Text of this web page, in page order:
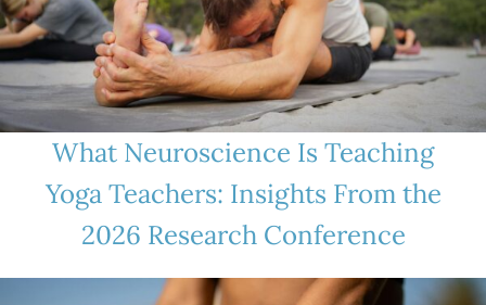
What Neuroscience Is Teaching
Yoga Teachers: Insights From the
2026 Research Conference